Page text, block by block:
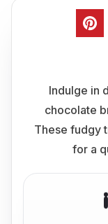
Indulge in
chocolate
These fudgy
for a